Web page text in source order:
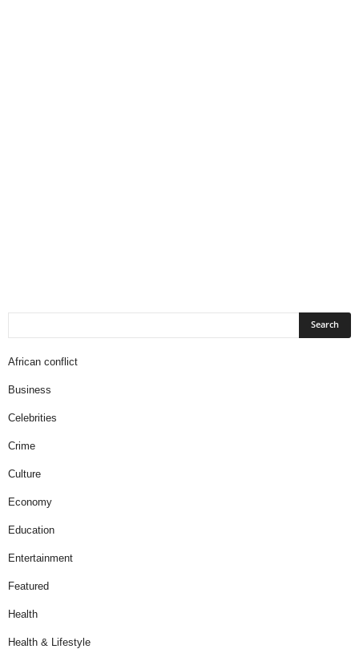
African conflict
Business
Celebrities
Crime
Culture
Economy
Education
Entertainment
Featured
Health
Health & Lifestyle